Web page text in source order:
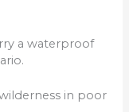
a waterproof
in poor